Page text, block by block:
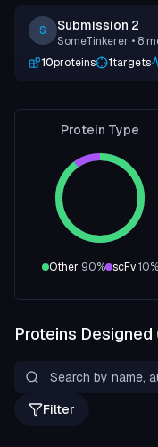
S Submission 2
SomeTinkerer • 8
10proteins 1targets
Protein Type
Other 90% scFv 10%
Proteins Designed
Filter